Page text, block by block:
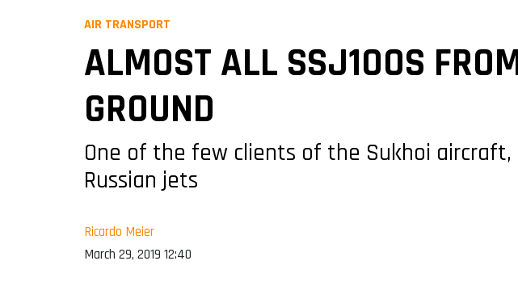
AIR TRANSPORT
ALMOST ALL SSJ100S
GROUND
One of the few clients of the Sukhoi
Russian jets
Ricardo Meier
March 29, 2019 12:40